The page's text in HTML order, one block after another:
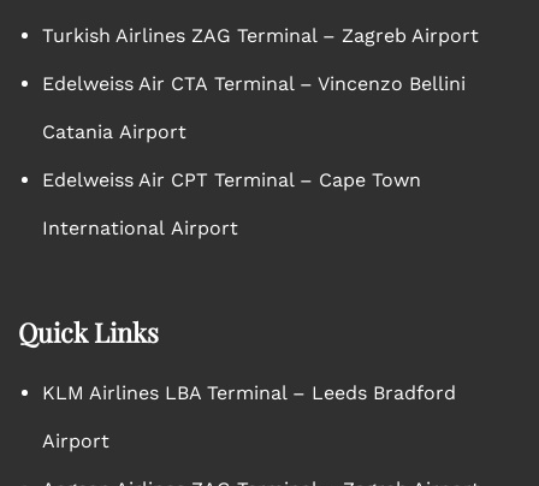
Turkish Airlines ZAG Terminal – Zagreb Airport
Edelweiss Air CTA Terminal – Vincenzo Bellini
Catania Airport
Edelweiss Air CPT Terminal – Cape Town
International Airport
Quick Links
KLM Airlines LBA Terminal – Leeds Bradford
Airport